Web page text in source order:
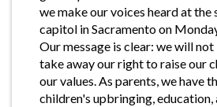
we make our voices heard at
capitol in Sacramento on
Our message is clear: we will
take away our right to raise our
our values. As parents, we have
children's upbringing, education,